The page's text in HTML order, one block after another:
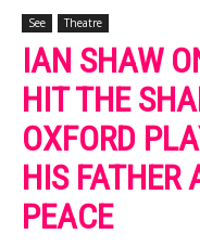
See Theatre
IAN SHAW
HIT THE
OXFORD
HIS FATHER
PEACE